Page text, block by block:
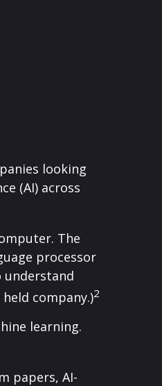
looking
(AI) across
The
processor
understand
company.)2
learning.
papers, AI-